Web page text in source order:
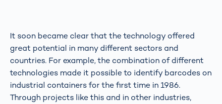
It soon became clear that the technology offered
great potential in many different sectors and
countries. For example, the combination of different
technologies made it possible to identify barcodes on
industrial containers for the first time in 1986.
Through projects like this and in other industries,